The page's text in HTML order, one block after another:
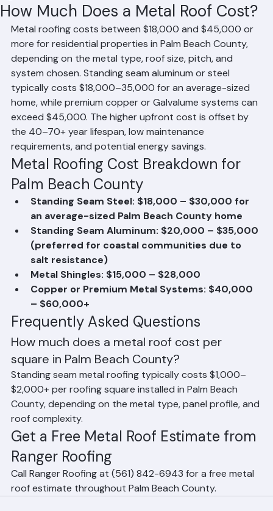
How Much Does a Metal Roof Cost?
Mohd Sabih Jun 20 1 min read
Metal roofing costs between $18,000 and $45,000 or
more for residential properties in Palm Beach County,
depending on the metal type, roof size, pitch, and
system chosen. Standing seam aluminum or steel
typically costs $18,000–35,000 for an average-sized
home, while premium copper or Galvalume systems can
exceed $45,000. The higher upfront cost is offset by
the 40–70+ year lifespan, low maintenance
requirements, and potential energy savings.
Metal Roofing Cost Breakdown for
Palm Beach County
Standing Seam Steel: $18,000 – $30,000 for
an average-sized Palm Beach County home
Standing Seam Aluminum: $20,000 – $35,000
(preferred for coastal communities due to
salt resistance)
Metal Shingles: $15,000 – $28,000
Copper or Premium Metal Systems: $40,000
– $60,000+
Frequently Asked Questions
How much does a metal roof cost per
square in Palm Beach County?
Standing seam metal roofing typically costs $1,000–
$2,000+ per roofing square installed in Palm Beach
County, depending on the metal type, panel profile, and
roof complexity.
Get a Free Metal Roof Estimate from
Ranger Roofing
Call Ranger Roofing at (561) 842-6943 for a free metal